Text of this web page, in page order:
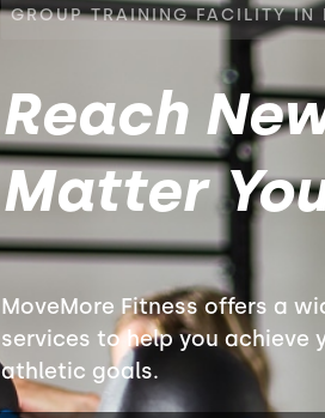
GROUP TRAINING FACILITY IN
Reach
Matter
MoveMore Fitness offers a
services to help you achieve
athletic goals.